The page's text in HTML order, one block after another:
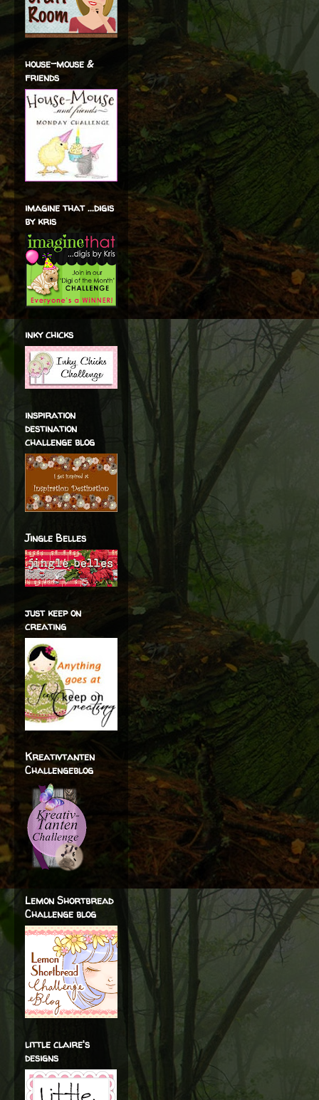
house-mouse &
friends
imagine that ...digis
by kris
inky chicks
inspiration
destination
challenge blog
Jingle Belles
just keep on
creating
Kreativtanten
Challengeblog
Lemon Shortbread
Challenge blog
little claire's
designs